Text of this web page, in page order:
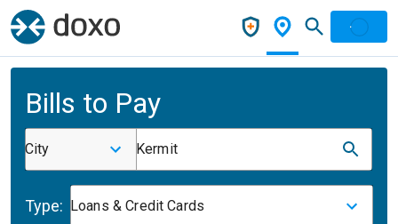
Bills to Pay
City Kermit
Type: Loans & Credit Cards